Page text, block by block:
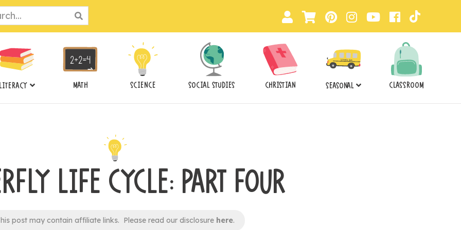
LITERACY MATH SCIENCE SOCIAL STUDIES CHRISTIAN SEASONAL CLASSROOM
LIFE CYCLE: PART FOUR
post may contain affiliate links. Please read our disclosure here.